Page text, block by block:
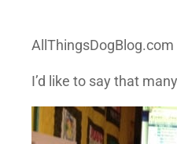
I’d like to say that